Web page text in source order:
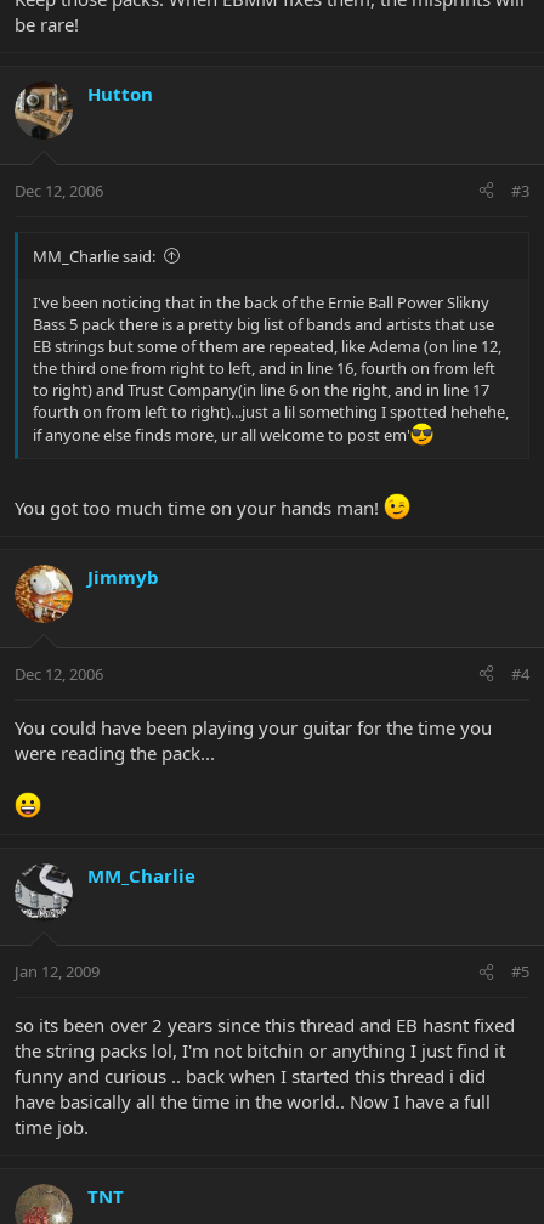
be rare!
Hutton
Dec 12, 2006 #3
MM_Charlie said:
I've been noticing that in the back of the Ernie Ball Power Slikny
Bass 5 pack there is a pretty big list of bands and artists that use
EB strings but some of them are repeated, like Adema (on line 12,
the third one from right to left, and in line 16, fourth on from left
to right) and Trust Company(in line 6 on the right, and in line 17
fourth on from left to right)...just a lil something I spotted hehehe,
if anyone else finds more, ur all welcome to post em'
You got too much time on your hands man!
Jimmyb
Dec 12, 2006 #4
You could have been playing your guitar for the time you
were reading the pack...
MM_Charlie
Jan 12, 2009 #5
so its been over 2 years since this thread and EB hasnt fixed
the string packs lol, I'm not bitchin or anything I just find it
funny and curious .. back when I started this thread i did
have basically all the time in the world.. Now I have a full
time job.
TNT